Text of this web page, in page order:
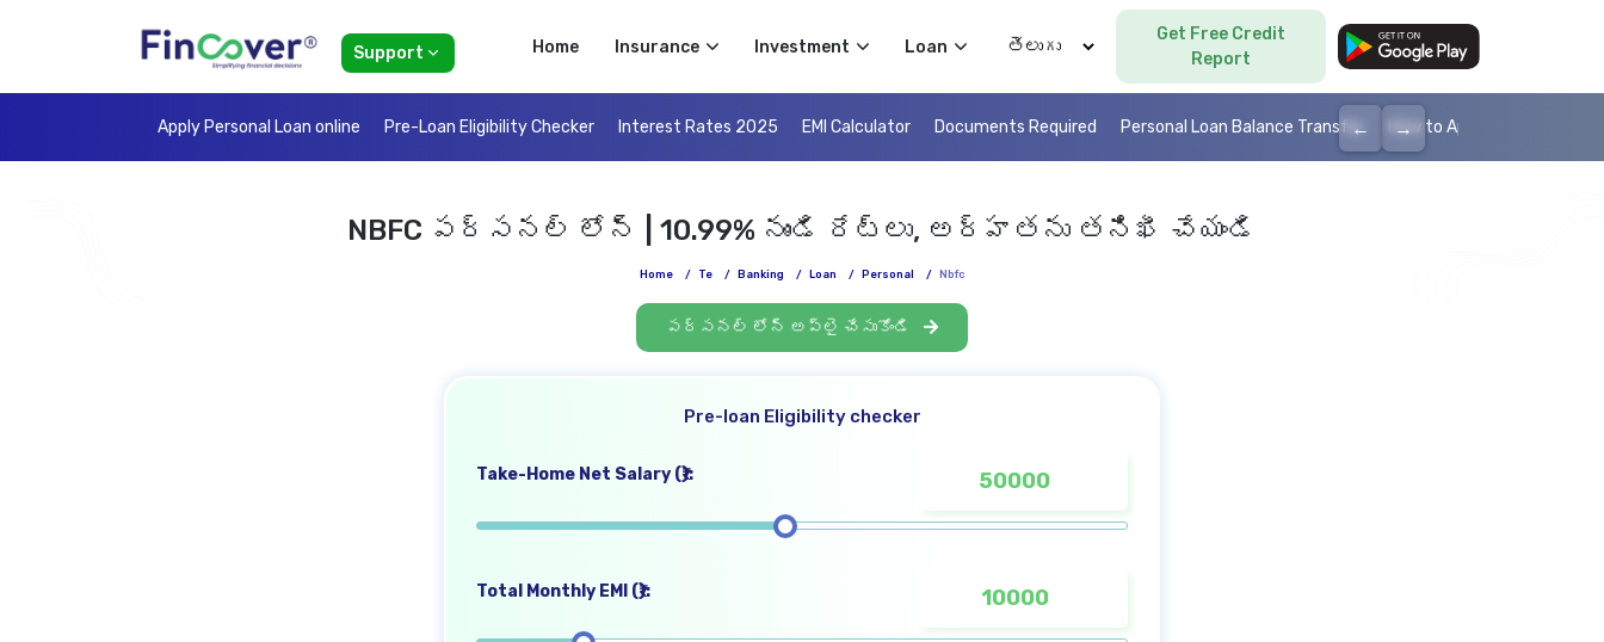
Support Home Insurance Investment Loan Select Language
Get Free Credit
Report
Apply Personal Loan online Pre-Loan Eligibility Checker Interest Rates 2025 EMI Calculator Documents Required Personal Loan Balance Transfer How to Apply Personal
← →
NBFC పర్సనల్ లోన్ | 10.99% నుండి రేట్లు, అర్హతను తనిఖీ చేయండి
Home / Te / Banking / Loan / Personal / Nbfc
పర్సనల్ లోన్ అప్లై చేసుకోండి
Pre-loan Eligibility checker
Take-Home Net Salary (₹):
Total Monthly EMI (₹):